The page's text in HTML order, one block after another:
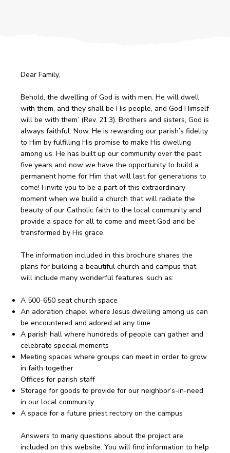
Dear Family,
Behold, the dwelling of God is with men. He will dwell
with them, and they shall be His people, and God Himself
will be with them’ (Rev. 21:3). Brothers and sisters, God is
always faithful. Now, He is rewarding our parish’s fidelity
to Him by fulfilling His promise to make His dwelling
among us. He has built up our community over the past
five years and now we have the opportunity to build a
permanent home for Him that will last for generations to
come! I invite you to be a part of this extraordinary
moment when we build a church that will radiate the
beauty of our Catholic faith to the local community and
provide a space for all to come and meet God and be
transformed by His grace.
The information included in this brochure shares the
plans for building a beautiful church and campus that
will include many wonderful features, such as:
A 500-650 seat church space
An adoration chapel where Jesus dwelling among us can
be encountered and adored at any time
A parish hall where hundreds of people can gather and
celebrate special moments
Meeting spaces where groups can meet in order to grow
in faith together
Offices for parish staff
Storage for goods to provide for our neighbor’s-in-need
in our local community
A space for a future priest rectory on the campus
Answers to many questions about the project are
included on this website. You will find information to help